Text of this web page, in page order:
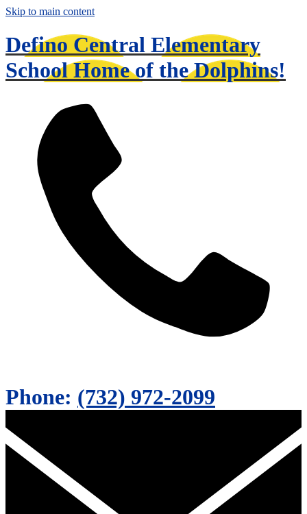
Skip to main content
Defino Central Elementary
School Home of the Dolphins!
Phone: (732) 972-2099